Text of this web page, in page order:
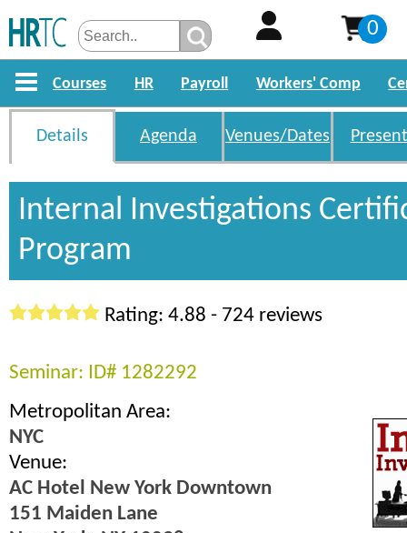
0
Courses HR Payroll Workers' Comp
Details Agenda Venues/Dates
Internal Investigations
Program
Rating: 4.88 - 724 reviews
Seminar: ID# 1282292
Metropolitan Area:
NYC
Venue:
AC Hotel New York Downtown
151 Maiden Lane